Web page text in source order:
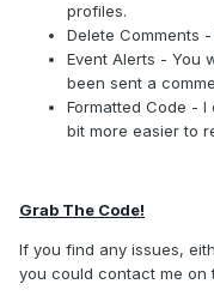
profiles.
Delete Comments
Event Alerts - You
been sent a
Formatted Code -
bit more easier to
Grab The Code!
If you find any issues,
you could contact me on